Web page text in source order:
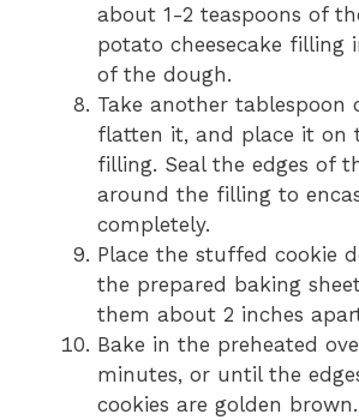
about 1-2 teaspoons of
potato cheesecake filling
of the dough.
Take another tablespoon
flatten it, and place it on
filling. Seal the edges of
around the filling to
completely.
Place the stuffed cookie
the prepared baking
them about 2 inches
Bake in the preheated
minutes, or until the
cookies are golden brown.